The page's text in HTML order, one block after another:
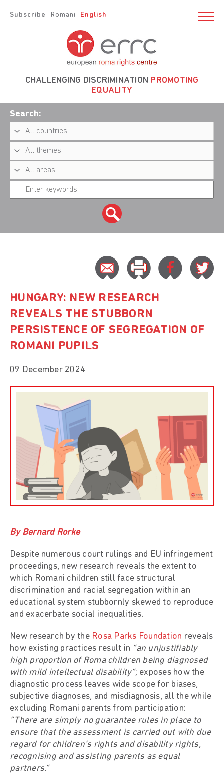
Subscribe Romani English
CHALLENGING DISCRIMINATION PROMOTING
EQUALITY
Search:
HUNGARY: NEW RESEARCH
REVEALS THE STUBBORN
PERSISTENCE OF SEGREGATION OF
ROMANI PUPILS
09 December 2024
By Bernard Rorke
Despite numerous court rulings and EU infringement
proceedings, new research reveals the extent to
which Romani children still face structural
discrimination and racial segregation within an
educational system stubbornly skewed to reproduce
and exacerbate social inequalities.
New research by the Rosa Parks Foundation reveals
how existing practices result in “an unjustifiably
high proportion of Roma children being diagnosed
with mild intellectual disability”; exposes how the
diagnostic process leaves wide scope for biases,
subjective diagnoses, and misdiagnosis, all the while
excluding Romani parents from participation:
“There are simply no guarantee rules in place to
ensure that the assessment is carried out with due
regard for children’s rights and disability rights,
recognising and assisting parents as equal
partners.”